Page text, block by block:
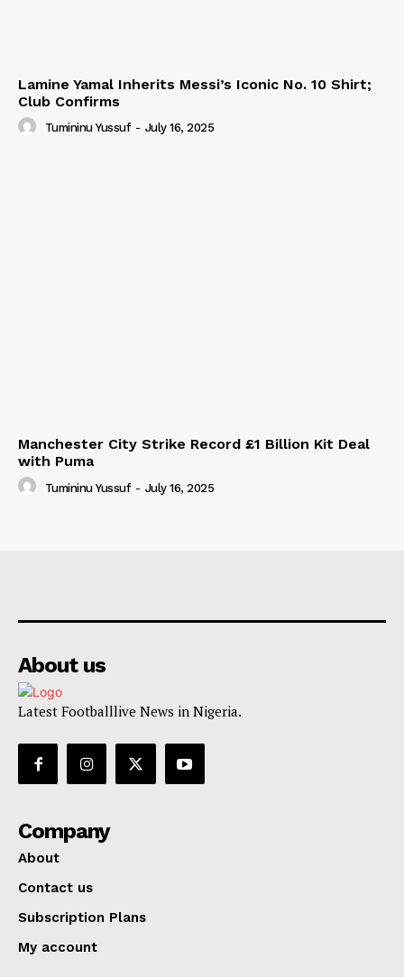
Lamine Yamal Inherits Messi’s Iconic No. 10 Shirt;
Club Confirms
Tumininu Yussuf - July 16, 2025
Manchester City Strike Record £1 Billion Kit Deal
with Puma
Tumininu Yussuf - July 16, 2025
About us
Latest Footballlive News in Nigeria.
Company
About
Contact us
Subscription Plans
My account